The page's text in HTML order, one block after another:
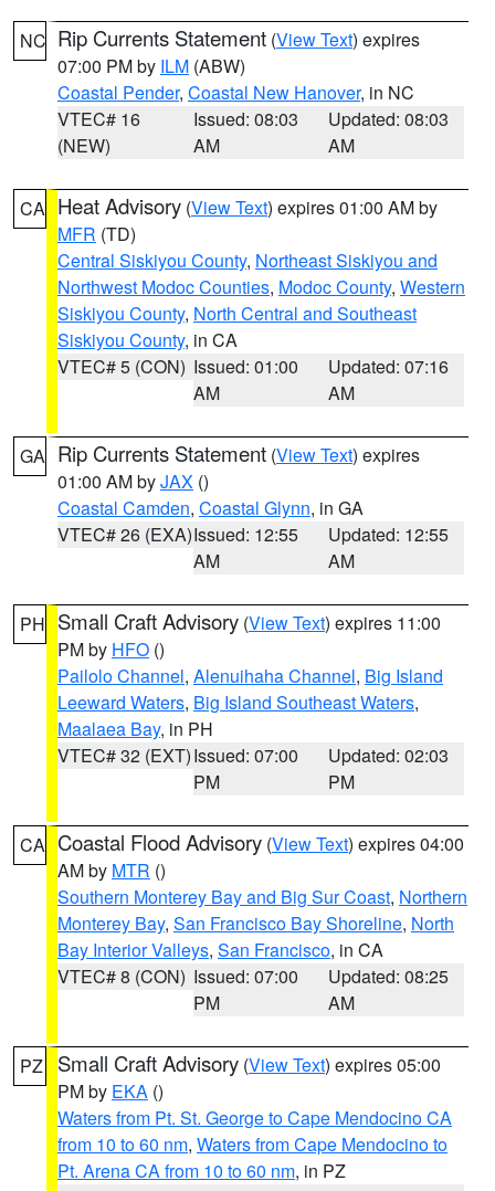
NC Rip Currents Statement (View Text) expires
07:00 PM by ILM (ABW)
Coastal Pender, Coastal New Hanover, in NC
VTEC# 16
(NEW)
Issued: 08:03
AM
Updated: 08:03
AM
CA Heat Advisory (View Text) expires 01:00 AM by
MFR (TD)
Central Siskiyou County, Northeast Siskiyou and
Northwest Modoc Counties, Modoc County, Western
Siskiyou County, North Central and Southeast
Siskiyou County, in CA
VTEC# 5 (CON) Issued: 01:00
AM
Updated: 07:16
AM
GA Rip Currents Statement (View Text) expires
01:00 AM byJAX ()
Coastal Camden, Coastal Glynn, in GA
VTEC# 26 (EXA)Issued: 12:55
AM
Updated: 12:55
AM
PH Small Craft Advisory (View Text) expires 11:00
PM by HFO ()
Pailolo Channel, Alenuihaha Channel, Big Island
Leeward Waters, Big Island Southeast Waters,
Maalaea Bay, in PH
VTEC# 32 (EXT)Issued: 07:00
PM
Updated: 02:03
PM
CA Coastal Flood Advisory (View Text) expires 04:00
AM by MTR ()
Southern Monterey Bay and Big Sur Coast, Northern
Monterey Bay, San Francisco Bay Shoreline, North
Bay Interior Valleys, San Francisco, in CA
VTEC# 8 (CON) Issued: 07:00
PM
Updated: 08:25
AM
PZ Small Craft Advisory (View Text) expires 05:00
PM by EKA ()
Waters from Pt. St. George to Cape Mendocino CA
from 10 to 60 nm, Waters from Cape Mendocino to
Pt. Arena CA from 10 to 60 nm, in PZ